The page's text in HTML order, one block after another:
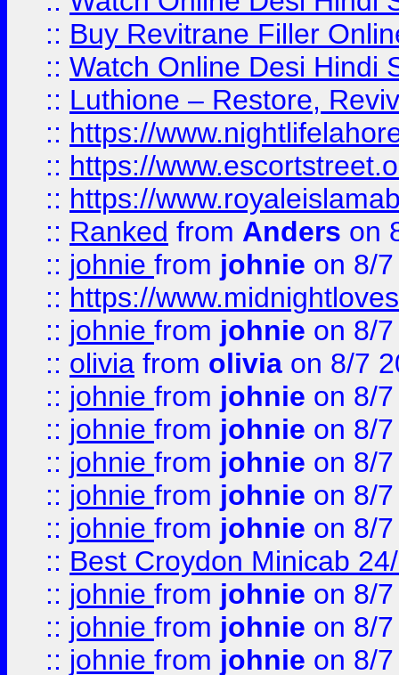
:: Buy Revitrane Filler
:: Watch Online Desi Hindi
:: Luthione – Restore,
:: https://
:: https://
:: https://
:: Ranked from Anders on
:: johnie from johnie on 8/
:: https://
:: johnie from johnie on 8/
:: olivia from olivia on 8/7
:: johnie from johnie on 8/
:: johnie from johnie on 8/
:: johnie from johnie on 8/
:: johnie from johnie on 8/
:: johnie from johnie on 8/
:: Best Croydon Minicab
:: johnie from johnie on 8/
:: johnie from johnie on 8/
:: johnie from johnie on 8/